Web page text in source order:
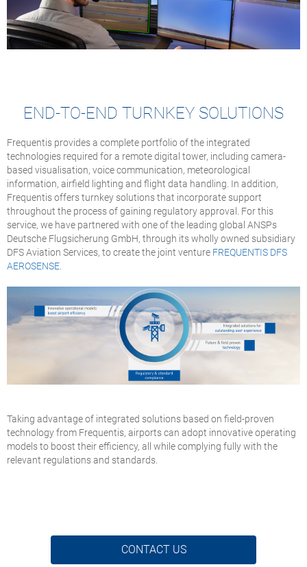
END-TO-END TURNKEY SOLUTIONS
Frequentis provides a complete portfolio of the integrated
technologies required for a remote digital tower, including camera-
based visualisation, voice communication, meteorological
information, airfield lighting and flight data handling. In addition,
Frequentis offers turnkey solutions that incorporate support
throughout the process of gaining regulatory approval. For this
service, we have partnered with one of the leading global ANSPs
Deutsche Flugsicherung GmbH, through its wholly owned subsidiary
DFS Aviation Services, to create the joint venture FREQUENTIS DFS
AEROSENSE
Taking advantage of integrated solutions based on field-proven
technology from Frequentis, airports can adopt innovative operating
models to boost their efficiency, all while complying fully with the
relevant regulations and standards.
CONTACT US